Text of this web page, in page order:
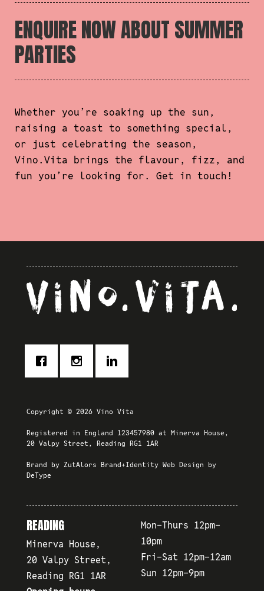
ENQUIRE NOW ABOUT SUMMER
PARTIES
Whether you’re soaking up the sun,
raising a toast to something special,
or just celebrating the season,
Vino.Vita brings the flavour, fizz, and
fun you’re looking for. Get in touch!
Copyright © 2026 Vino Vita
Registered in England 123457980 at Minerva House,
20 Valpy Street, Reading RG1 1AR
Brand by ZutAlors Brand+IdentityWeb Design by
DeType
READING
Minerva House,
20 Valpy Street,
Reading RG1 1AR
Mon-Thurs 12pm-
10pm
Fri-Sat 12pm-12am
Sun 12pm-9pm